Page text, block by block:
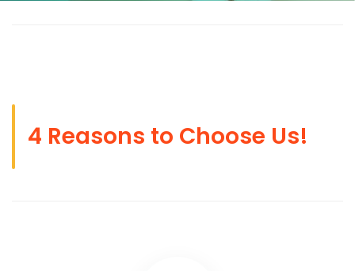
4 Reasons to Choose Us!